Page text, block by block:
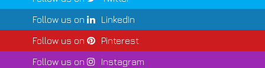
Follow us on
LinkedIn
Follow us on
Pinterest
Follow us on
Instagram